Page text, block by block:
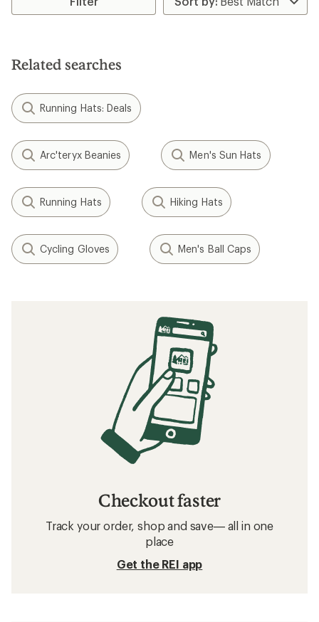
stars
Related searches
Running Hats: Deals
Arc'teryx Beanies Men's Sun Hats
Running Hats Hiking Hats
Cycling Gloves Men's Ball Caps
Checkout faster
Track your order, shop and save— all in one
place
Get the REI app